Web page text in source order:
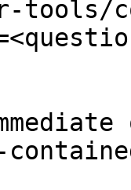
tools/